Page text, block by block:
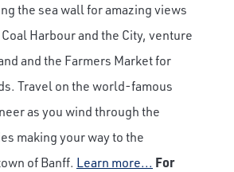
the sea wall for amazing views
Harbour and the City, venture
and the Farmers Market for
Travel on the world-famous
as you wind through the
making your way to the
of Banff. Learn more... For